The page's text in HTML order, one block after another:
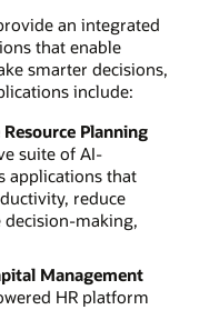
an integrated
that enable
smarter decisions,
include:
Planning
suite of AI-
applications that
reduce
making,
Management
HR platform